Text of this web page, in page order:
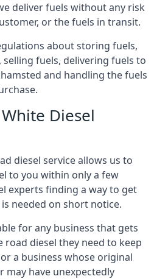
deliver fuels without any risk
or the fuels in transit.
about storing fuels,
fuels, delivering fuels to
and handling the fuels
Diesel
diesel service allows us to
to you within only a few
experts finding a way to get
needed on short notice.
for any business that gets
diesel they need to keep
a business whose original
may have unexpectedly